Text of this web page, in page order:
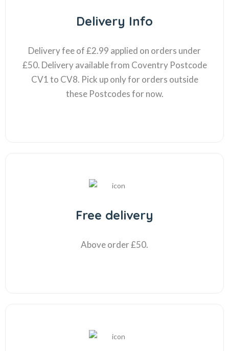
Delivery Info
Delivery fee of £2.99 applied on orders under
£50. Delivery available from Coventry Postcode
CV1 to CV8. Pick up only for orders outside
these Postcodes for now.
Free delivery
Above order £50.